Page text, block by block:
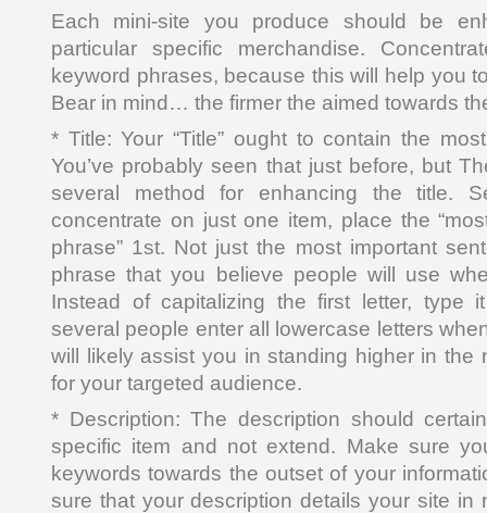
Each mini-site you produce should be
particular specific merchandise.
keyword phrases, because this will help you
Bear in mind… the firmer the aimed towards
* Title: Your “Title” ought to contain the
You’ve probably seen that just before, but
several method for enhancing the title.
concentrate on just one item, place the
phrase” 1st. Not just the most important
phrase that you believe people will use
Instead of capitalizing the first letter, type
several people enter all lowercase letters
will likely assist you in standing higher in the
for your targeted audience.
* Description: The description should
specific item and not extend. Make sure
keywords towards the outset of your
sure that your description details your site in